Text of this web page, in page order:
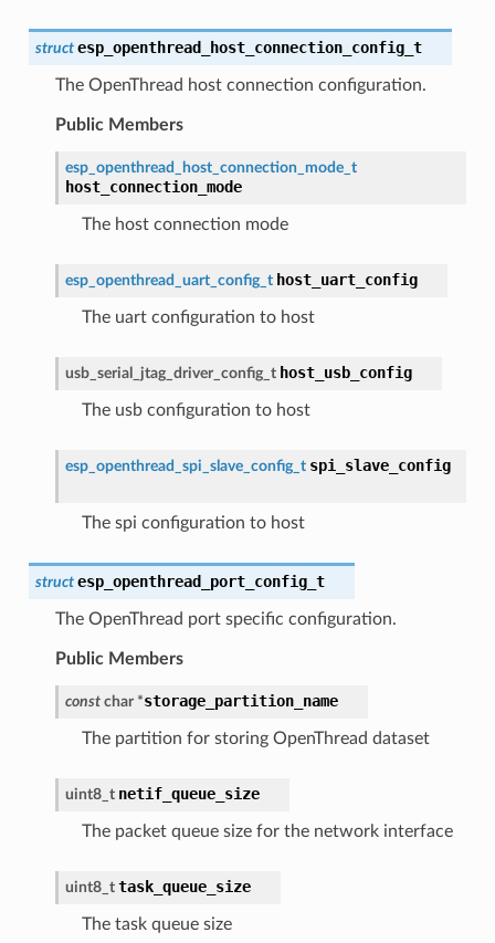
struct esp_openthread_host_connection_config_t
The OpenThread host connection configuration.
Public Members
esp_openthread_host_connection_mode_t
host_connection_mode
The host connection mode
esp_openthread_uart_config_t host_uart_config
The uart configuration to host
usb_serial_jtag_driver_config_t host_usb_config
The usb configuration to host
esp_openthread_spi_slave_config_t spi_slave_config
The spi configuration to host
struct esp_openthread_port_config_t
The OpenThread port specific configuration.
Public Members
const char *storage_partition_name
The partition for storing OpenThread dataset
uint8_t netif_queue_size
The packet queue size for the network interface
uint8_t task_queue_size
The task queue size